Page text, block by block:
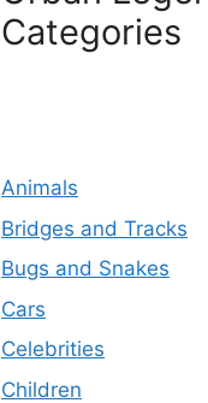
Categories
Animals
Bridges and Tracks
Bugs and Snakes
Cars
Celebrities
Children